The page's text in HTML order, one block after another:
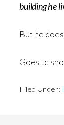
building he
But he
Goes to
Filed Under: